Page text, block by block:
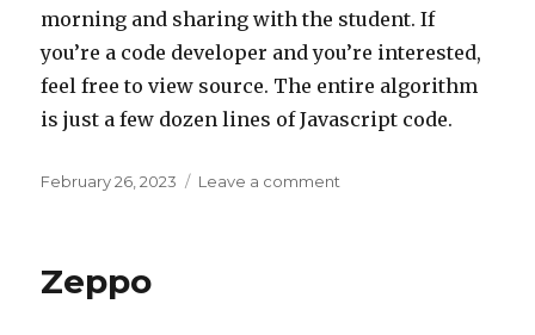
morning and sharing with the student. If
you’re a code developer and you’re interested,
feel free to view source. The entire algorithm
is just a few dozen lines of Javascript code.
Posted
February 26, 2023 Leave a comment
Zeppo